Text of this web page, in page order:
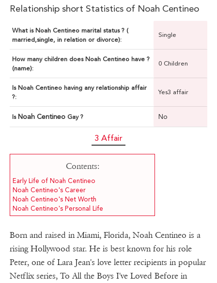
Relationship short Statistics of Noah Centineo
What is Noah Centineo marital status ? (
married,single, in relation or divorce):
Single
How many children does Noah Centineo have ?
(name):
0 Children
Is Noah Centineo having any relationship affair
?:
Yes3 affair
Is Noah Centineo Gay ? No
3 Affair
Contents:
Early Life of Noah Centineo
Noah Centineo's Career
Noah Centineo's Net Worth
Noah Centineo's Personal Life
Born and raised in Miami, Florida, Noah Centineo is a
rising Hollywood star. He is best known for his role
Peter, one of Lara Jean's love letter recipients in popular
Netflix series, To All the Boys I've Loved Before in